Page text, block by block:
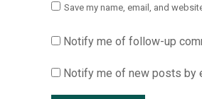
Save my name, email, and
Notify me of follow-up
Notify me of new posts by